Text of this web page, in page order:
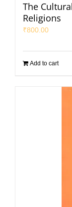
The
Religions
₹800.00
Add to cart